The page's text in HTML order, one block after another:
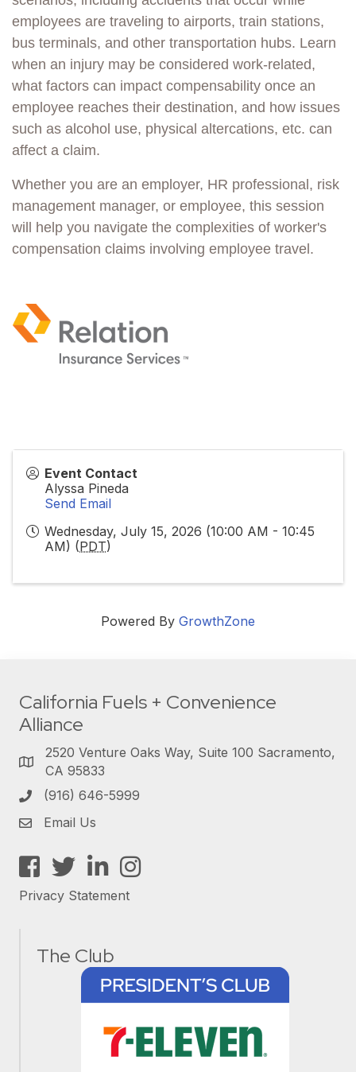
employees are traveling to airports, train stations,
bus terminals, and other transportation hubs. Learn
when an injury may be considered work-related,
what factors can impact compensability once an
employee reaches their destination, and how issues
such as alcohol use, physical altercations, etc. can
affect a claim.
Whether you are an employer, HR professional, risk
management manager, or employee, this session
will help you navigate the complexities of worker's
compensation claims involving employee travel.
Event Contact
Alyssa Pineda
Send Email
Wednesday, July 15, 2026 (10:00 AM - 10:45
AM) (PDT)
Powered By GrowthZone
California Fuels + Convenience
Alliance
2520 Venture Oaks Way, Suite 100 Sacramento,
CA 95833
(916) 646-5999
Email Us
Facebook
TwitterLinkedInInstagram
Privacy Statement
The Club